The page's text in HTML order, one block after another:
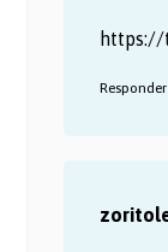
Responder